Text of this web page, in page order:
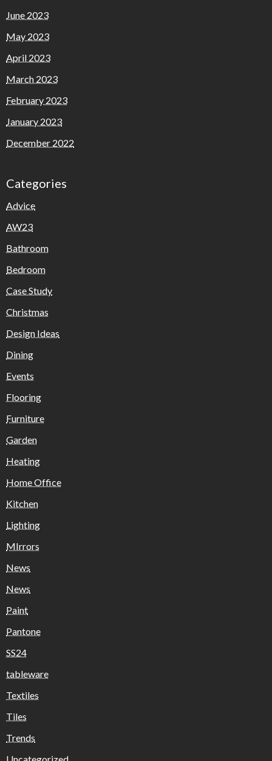
June 2023
May 2023
April 2023
March 2023
February 2023
January 2023
December 2022
Categories
Advice
AW23
Bathroom
Bedroom
Case Study
Christmas
Design Ideas
Dining
Events
Flooring
Furniture
Garden
Heating
Home Office
Kitchen
Lighting
MIrrors
News
News
Paint
Pantone
SS24
tableware
Textiles
Tiles
Trends